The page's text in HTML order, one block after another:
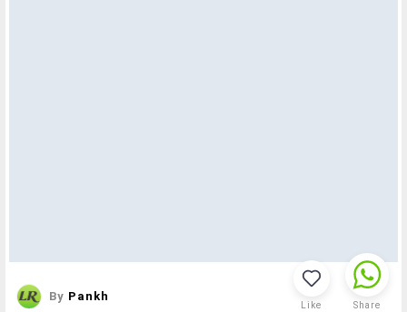
By Pankh
Like Share